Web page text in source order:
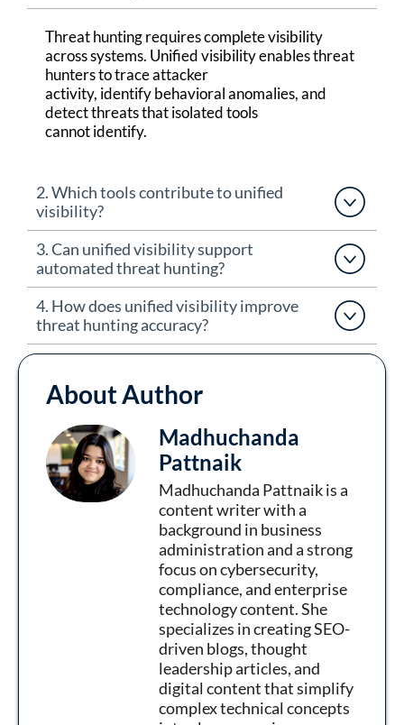
Threat hunting requires complete visibility
across systems. Unified visibility enables threat
hunters to trace attacker
activity, identifybehavioral anomalies, and
detect threats that isolated tools
cannotidentify.
2. Which tools contribute to unified
visibility?
3. Can unified visibility support
automated threat hunting?
4. How does unified visibility improve
threat hunting accuracy?
About Author
Madhuchanda
Pattnaik
Madhuchanda Pattnaik is a
content writer with a
background in business
administration and a strong
focus on cybersecurity,
compliance, and enterprise
technology content. She
specializes in creating SEO-
driven blogs, thought
leadership articles, and
digital content that simplify
complex technical concepts